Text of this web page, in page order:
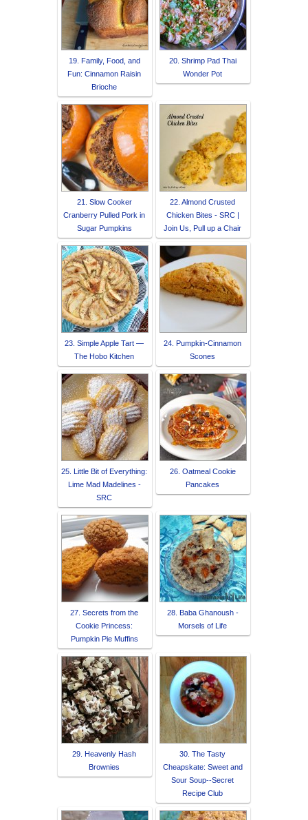
19. Family, Food, and
Fun: Cinnamon Raisin
Brioche
20. Shrimp Pad Thai
Wonder Pot
21. Slow Cooker
Cranberry Pulled Pork in
Sugar Pumpkins
22. Almond Crusted
Chicken Bites - SRC |
Join Us, Pull up a Chair
23. Simple Apple Tart —
The Hobo Kitchen
24. Pumpkin-Cinnamon
Scones
25. Little Bit of Everything:
Lime Mad Madelines -
SRC
26. Oatmeal Cookie
Pancakes
27. Secrets from the
Cookie Princess:
Pumpkin Pie Muffins
28. Baba Ghanoush -
Morsels of Life
29. Heavenly Hash
Brownies
30. The Tasty
Cheapskate: Sweet and
Sour Soup--Secret
Recipe Club